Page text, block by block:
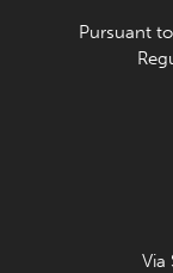
Pursuant
Via